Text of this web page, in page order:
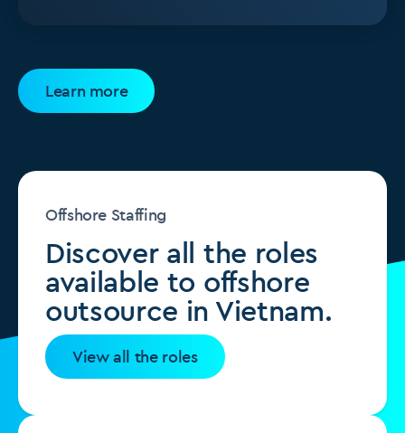
Learn more
Offshore Staffing
Discover all the roles
available to offshore
outsource in Vietnam.
View all the roles